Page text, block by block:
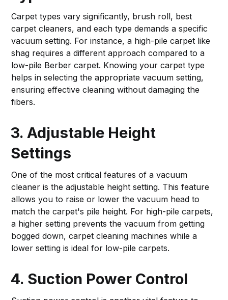
Carpet types vary significantly, brush roll, best
carpet cleaners, and each type demands a specific
vacuum setting. For instance, a high-pile carpet like
shag requires a different approach compared to a
low-pile Berber carpet. Knowing your carpet type
helps in selecting the appropriate vacuum setting,
ensuring effective cleaning without damaging the
fibers.
3. Adjustable Height
Settings
One of the most critical features of a vacuum
cleaner is the adjustable height setting. This feature
allows you to raise or lower the vacuum head to
match the carpet's pile height. For high-pile carpets,
a higher setting prevents the vacuum from getting
bogged down, carpet cleaning machines while a
lower setting is ideal for low-pile carpets.
4. Suction Power Control